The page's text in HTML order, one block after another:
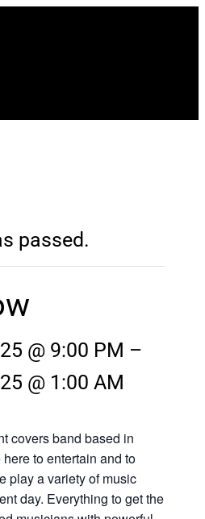
passed.
@ 9:00 PM –
@ 1:00 AM
covers band based in
to entertain and to
play a variety of music
day. Everything to get the